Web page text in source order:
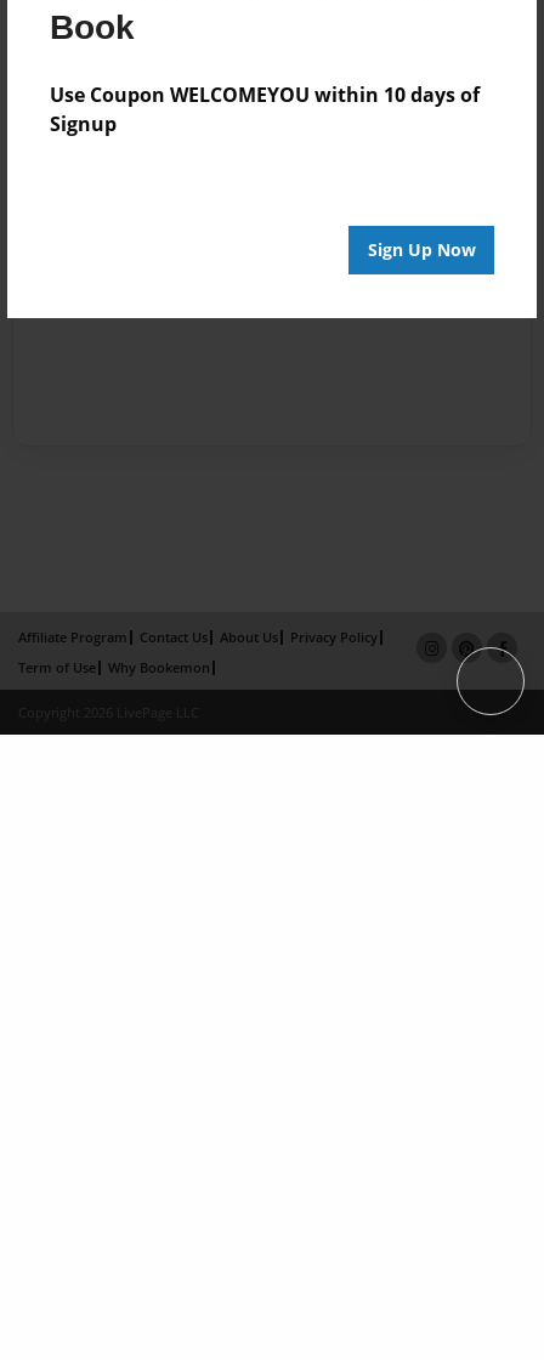
Book
Use Coupon WELCOMEYOU within 10 days of
Signup
Sign Up Now
Affiliate Program Contact Us About Us
Privacy Policy
Term of Use
Why Bookemon
Copyright 2026 LivePage LLC